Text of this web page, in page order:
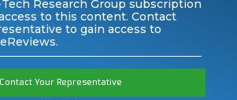
Research Group subscription
to this content. Contact
to gain access to
Contact Your Representative